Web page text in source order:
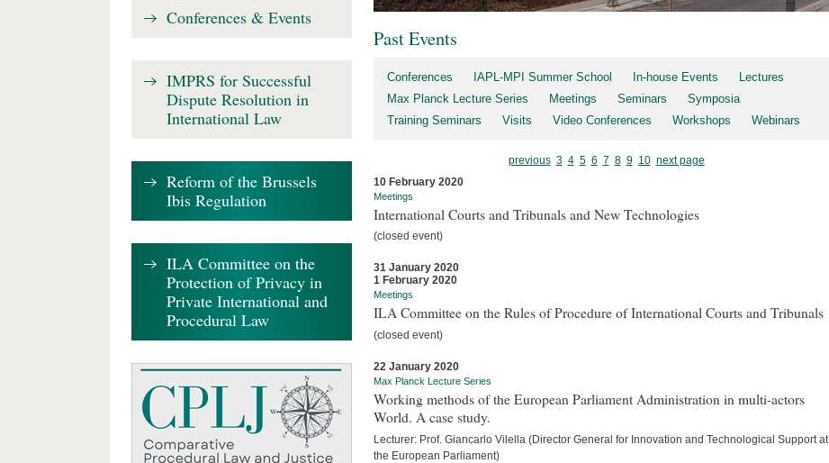
Past Events
Conferences IAPL-MPI Summer School In-house Events
Lectures
Max Planck Lecture Series
Meetings Seminars
Symposia
Training Seminars
Visits Video Conferences Workshops Webinars
previous 3 4 5 6 7 8 9 10 next page
10 February 2020
Meetings
International Courts and Tribunals and New Technologies
(closed event)
31 January 2020
1 February 2020
Meetings
ILA Committee on the Rules of Procedure of International Courts and Tribunals
(closed event)
22 January 2020
Max Planck Lecture Series
Working methods of the European Parliament Administration in multi-actors
World. A case study.
Lecturer: Prof. Giancarlo Vilella (Director General for Innovation and Technological Support at
the European Parliament)
Conferences & Events
IMPRS for Successful
Dispute Resolution in
International Law
Reform of the Brussels
Ibis Regulation
ILA Committee on the
Protection of Privacy in
Private International and
Procedural Law